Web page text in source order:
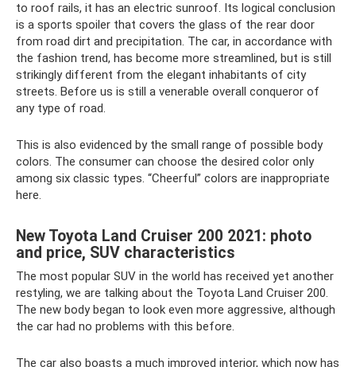
to roof rails, it has an electric sunroof. Its logical conclusion
is a sports spoiler that covers the glass of the rear door
from road dirt and precipitation. The car, in accordance with
the fashion trend, has become more streamlined, but is still
strikingly different from the elegant inhabitants of city
streets. Before us is still a venerable overall conqueror of
any type of road.
This is also evidenced by the small range of possible body
colors. The consumer can choose the desired color only
among six classic types. “Cheerful” colors are inappropriate
here.
New Toyota Land Cruiser 200 2021: photo
and price, SUV characteristics
The most popular SUV in the world has received yet another
restyling, we are talking about the Toyota Land Cruiser 200.
The new body began to look even more aggressive, although
the car had no problems with this before.
The car also boasts a much improved interior, which now has